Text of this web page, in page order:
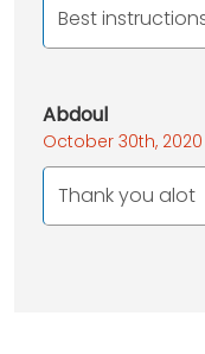
Best
Abdoul
October 30th, 2020
Thank you alot